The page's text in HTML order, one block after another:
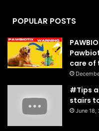
POPULAR POSTS
care of
#Tips
stairs
June 18,